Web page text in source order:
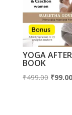
YOGA
BOOK
₹499.00 Original
₹99.00